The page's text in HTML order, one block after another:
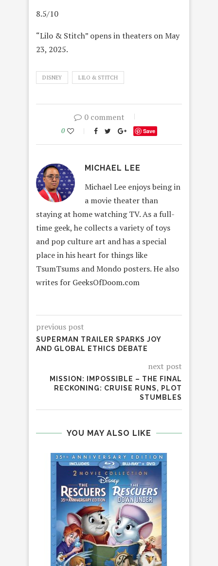
8.5/10
“Lilo & Stitch” opens in theaters on May
23, 2025.
DISNEY LILO & STITCH
0 comment
0 Save
MICHAEL LEE
Michael Lee enjoys being in
a movie theater than
staying at home watching TV. As a full-
time geek, he collects a variety of toys
and pop culture art and has a special
place in his heart for things like
TsumTsums and Mondo posters. He also
writes for GeeksOfDoom.com
previous post
SUPERMAN TRAILER SPARKS JOY
AND GLOBAL ETHICS DEBATE
next post
MISSION: IMPOSSIBLE – THE FINAL
RECKONING: CRUISE RUNS, PLOT
STUMBLES
YOU MAY ALSO LIKE